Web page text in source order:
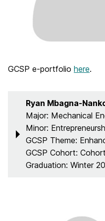
GCSP e-portfolio here.
Ryan Mbagna-
Major: Mechanical
Minor:
GCSP Theme:
GCSP Cohort:
Graduation: Winter